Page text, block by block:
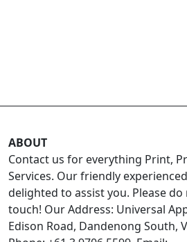
ABOUT
Contact us for everything Print,
Services. Our friendly
delighted to assist you. Please
touch! Our Address: Universal
Edison Road, Dandenong South,